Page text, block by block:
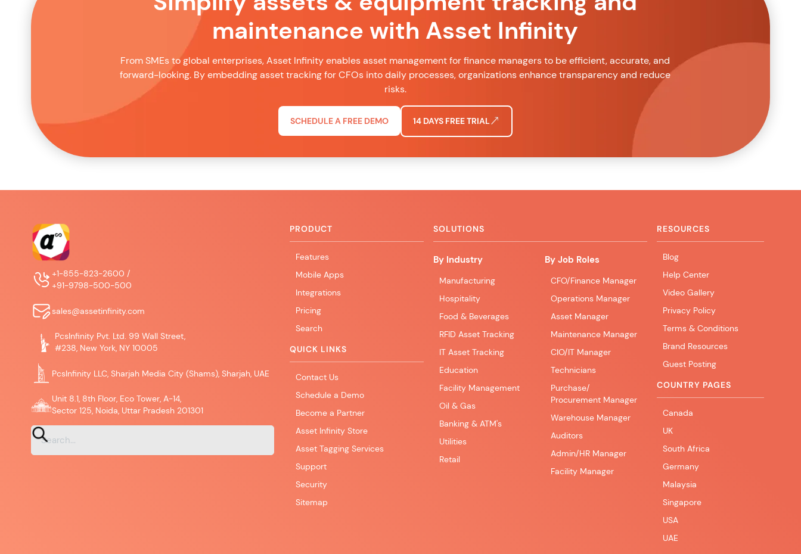
maintenance with Asset Infinity
From SMEs to global enterprises, Asset Infinity enables asset management for finance managers to be efficient, accurate, and
forward-looking. By embedding asset tracking for CFOs into daily processes, organizations enhance transparency and reduce
risks.
SCHEDULE A FREE DEMO 14 DAYS FREE TRIAL
+1-855-823-2600 /
+91-9798-500-500
sales@assetinfinity.com
PcsInfinity Pvt. Ltd. 99 Wall Street,
#238, New York, NY 10005
PcsInfinity LLC, Sharjah Media City (Shams), Sharjah, UAE
Unit 8.1, 8th Floor, Eco Tower, A-14,
Sector 125, Noida, Uttar Pradesh 201301
PRODUCT
Features
Mobile Apps
Integrations
Pricing
Search
QUICK LINKS
Contact Us
Schedule a Demo
Become a Partner
Asset Infinity Store
Asset Tagging Services
Support
Security
Sitemap
SOLUTIONS
By Industry
Manufacturing
Hospitality
Food & Beverages
RFID Asset Tracking
IT Asset Tracking
Education
Facility Management
Oil & Gas
Banking & ATM's
Utilities
Retail
By Job Roles
CFO/Finance Manager
Operations Manager
Asset Manager
Maintenance Manager
CIO/IT Manager
Technicians
Purchase/
Procurement Manager
Warehouse Manager
Auditors
Admin/HR Manager
Facility Manager
RESOURCES
Blog
Help Center
Video Gallery
Privacy Policy
Terms & Conditions
Brand Resources
Guest Posting
COUNTRY PAGES
Canada
UK
South Africa
Germany
Malaysia
Singapore
USA
UAE